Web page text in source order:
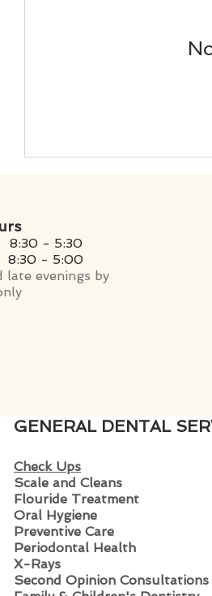
- 5:30
8:30 - 5:00
late evenings by
GENERAL DENTAL
Check Ups
Scale and Cleans
Flouride Treatment
Oral Hygiene
Preventive Care
Periodontal Health
X-Rays
Second Opinion Consultations